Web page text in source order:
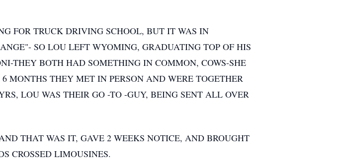
FOR TRUCK DRIVING SCHOOL, BUT IT WAS IN
SO LOU LEFT WYOMING, GRADUATING TOP OF HIS
THEY BOTH HAD SOMETHING IN COMMON, COWS-SHE
MONTHS THEY MET IN PERSON AND WERE TOGETHER
LOU WAS THEIR GO -TO -GUY, BEING SENT ALL OVER
THAT WAS IT, GAVE 2 WEEKS NOTICE, AND BROUGHT
CROSSED LIMOUSINES.